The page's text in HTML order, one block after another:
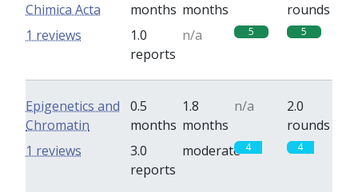
Chimica Acta
months months
rounds
1.0
reports
n/a 5 5
1 reviews
Epigenetics and
Chromatin
0.5
months
1.8
months
n/a
2.0
rounds
3.0
reports
moderate 4 4
1 reviews